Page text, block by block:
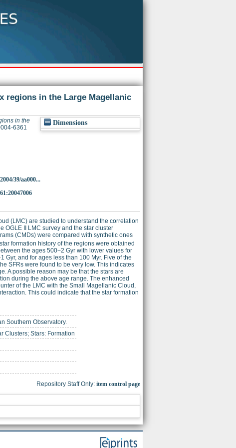
regions in the Large Magellanic
Dimensions
in the
6361
39/aa000...
(LMC) are studied to understand the correlation
OGLE II LMC survey and the star cluster
(CMDs) were compared with synthetic ones
formation history of the regions were obtained
the ages 500−2 Gyr with lower values for
and for ages less than 100 Myr. Five of the
SFRs were found to be very low. This indicates
A possible reason may be that the stars are
during the above age range. The enhanced
of the LMC with the Small Magellanic Cloud,
This could indicate that the star formation
Southern Observatory.
Clusters; Stars: Formation
Repository Staff Only: item control page